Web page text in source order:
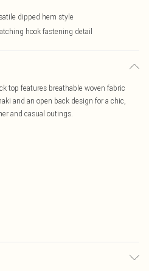
dipped hem style
hook fastening detail
top features breathable woven fabric
and an open back design for a chic,
and casual outings.